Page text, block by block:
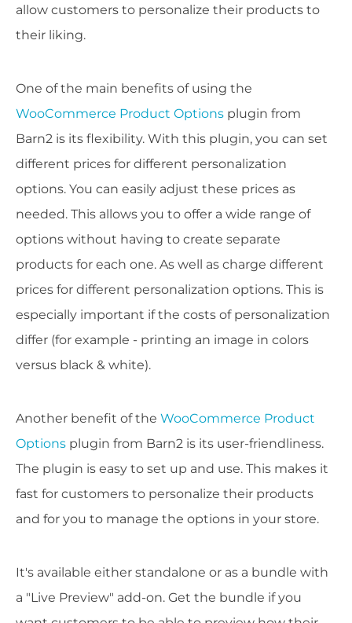
allow customers to personalize their products to
their liking.
One of the main benefits of using the
WooCommerce Product Options plugin from
Barn2 is its flexibility. With this plugin, you can set
different prices for different personalization
options. You can easily adjust these prices as
needed. This allows you to offer a wide range of
options without having to create separate
products for each one. As well as charge different
prices for different personalization options. This is
especially important if the costs of personalization
differ (for example - printing an image in colors
versus black & white).
Another benefit of the WooCommerce Product
Options plugin from Barn2 is its user-friendliness.
The plugin is easy to set up and use. This makes it
fast for customers to personalize their products
and for you to manage the options in your store.
It's available either standalone or as a bundle with
a "Live Preview" add-on. Get the bundle if you